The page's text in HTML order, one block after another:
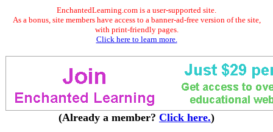
EnchantedLearning.com is a user-supported site.
As a bonus, site members have access to a banner-ad-free version of the site,
with print-friendly pages.
Click here to learn more.
(Already a member? Click here.)